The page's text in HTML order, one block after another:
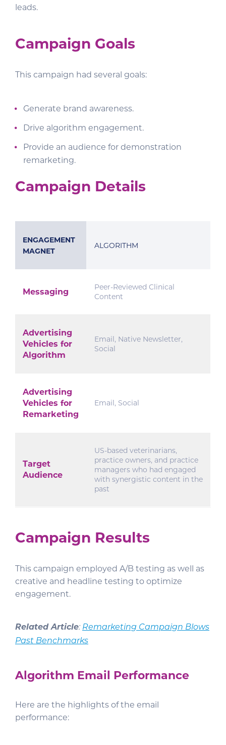
leads.
Campaign Goals
This campaign had several goals:
Generate brand awareness.
Drive algorithm engagement.
Provide an audience for demonstration
remarketing.
Campaign Details
ENGAGEMENT
MAGNET
ALGORITHM
Messaging
Peer-Reviewed Clinical
Content
Advertising
Vehicles for
Algorithm
Email, Native Newsletter,
Social
Advertising
Vehicles for
Remarketing
Email, Social
Target
Audience
US-based veterinarians,
practice owners, and practice
managers who had engaged
with synergistic content in the
past
Campaign Results
This campaign employed A/B testing as well as
creative and headline testing to optimize
engagement.
Related Article: Remarketing Campaign Blows
Past Benchmarks
Algorithm Email Performance
Here are the highlights of the email
performance: